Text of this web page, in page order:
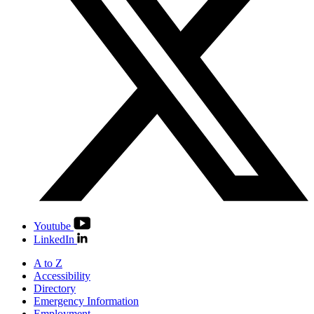
Youtube
LinkedIn
A to Z
Accessibility
Directory
Emergency Information